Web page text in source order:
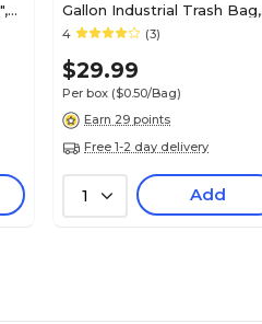
Gallon Industrial Trash Bag,
30" x 33", Low Density, 0.65
(HAB6FT60)
4 (3)
$29.99
Per box ($0.50/Bag)
Earn 29 points
Free 1-2 day delivery
1 Add